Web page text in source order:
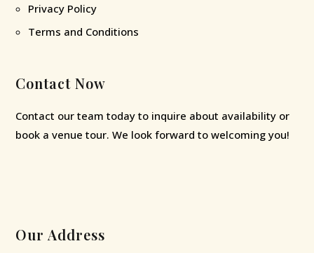
Privacy Policy
Terms and Conditions
Contact Now
Contact our team today to inquire about availability or
book a venue tour. We look forward to welcoming you!
Our Address